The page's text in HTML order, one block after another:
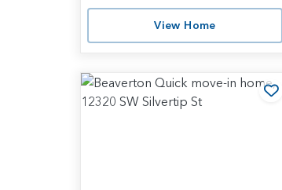
View Home